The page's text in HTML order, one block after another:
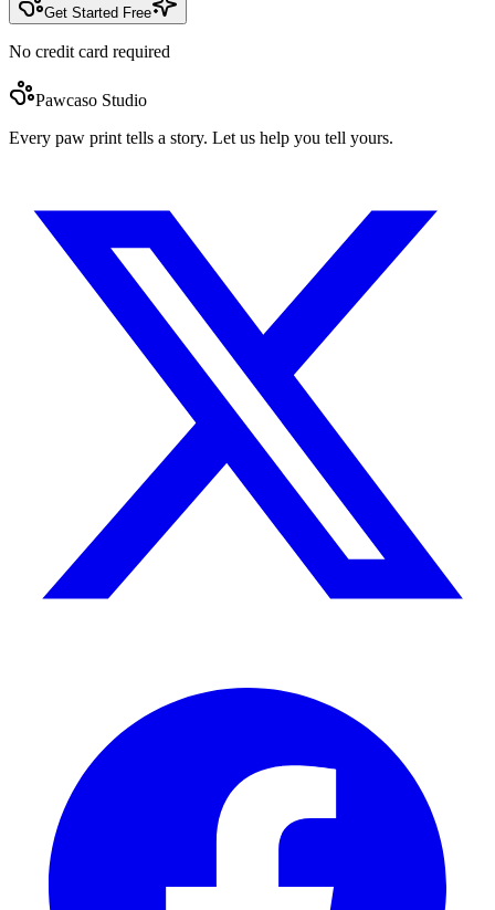
Get Started Free
No credit card required
Pawcaso Studio
Every paw print tells a story. Let us help you tell yours.